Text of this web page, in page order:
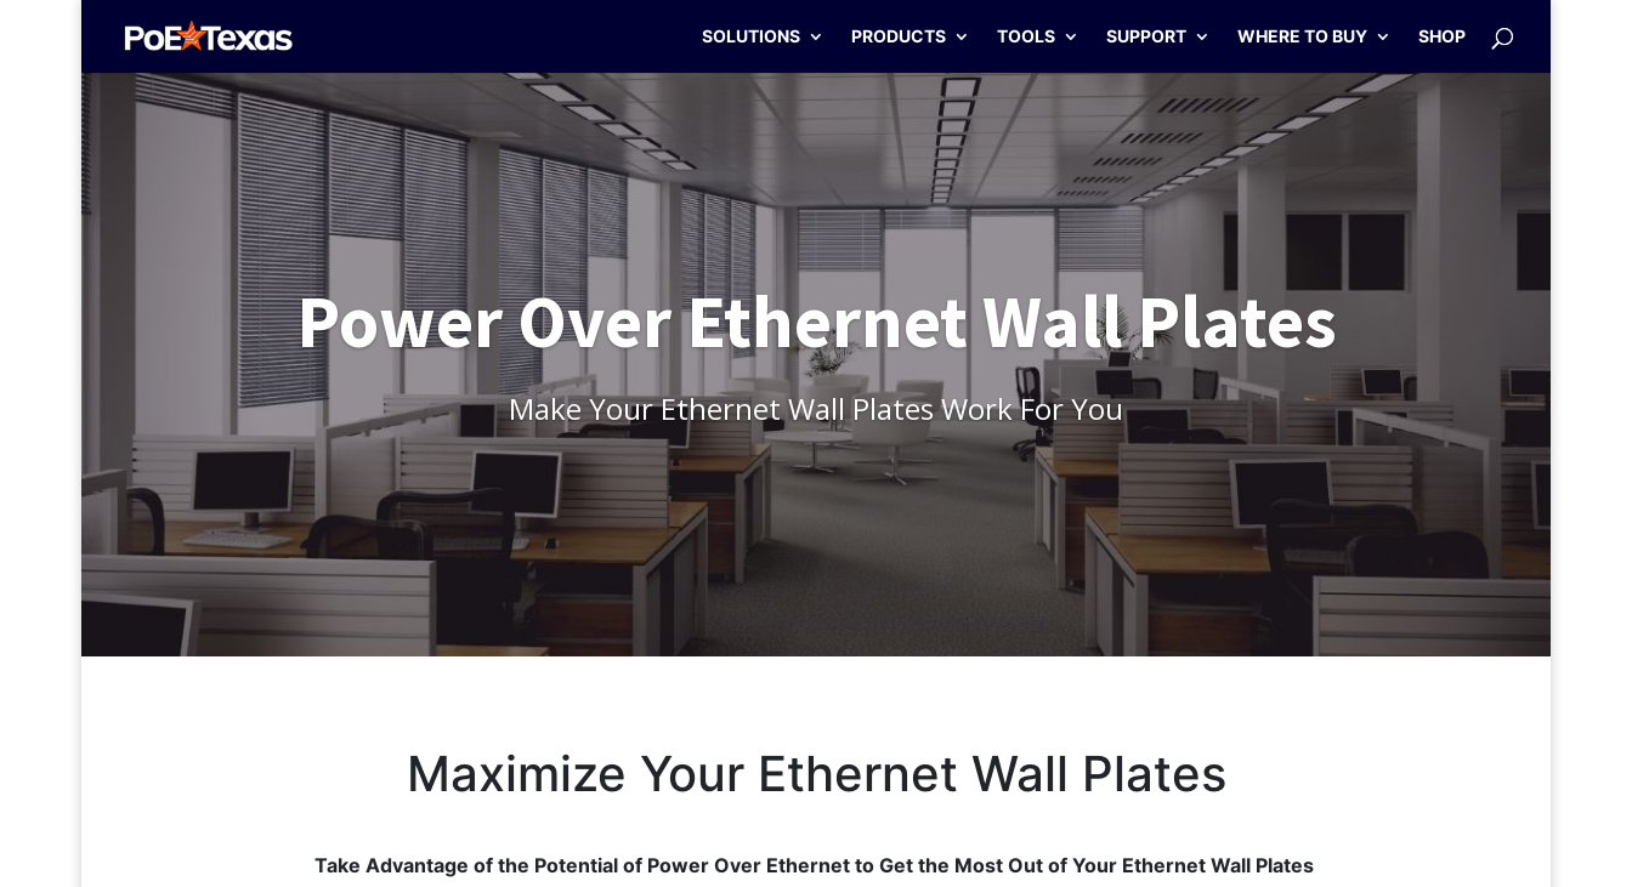
SOLUTIONS PRODUCTS TOOLS SUPPORT WHERE TO BUY SHOP
Power Over Ethernet Wall Plates
Make Your Ethernet Wall Plates Work For You
Maximize Your Ethernet Wall Plates
Take Advantage of the Potential of Power Over Ethernet to Get the Most Out of Your Ethernet Wall Plates